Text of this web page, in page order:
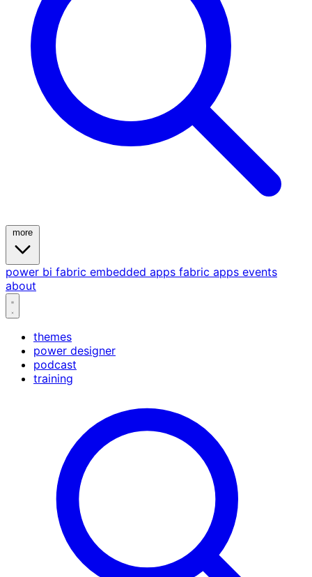
power bi fabric embedded apps fabric apps events
about
themes
power designer
podcast
training